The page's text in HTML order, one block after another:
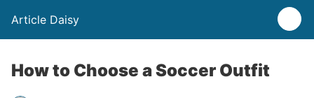
Article Daisy
How to Choose a Soccer Outfit